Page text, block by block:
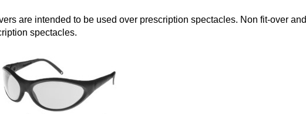
are intended to be used over prescription spectacles. Non fit-over and
spectacles.